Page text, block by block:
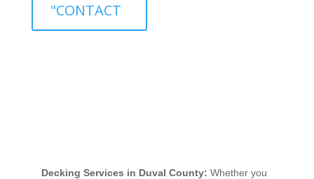
"CONTACT
Decking Services in Duval County: Whether you